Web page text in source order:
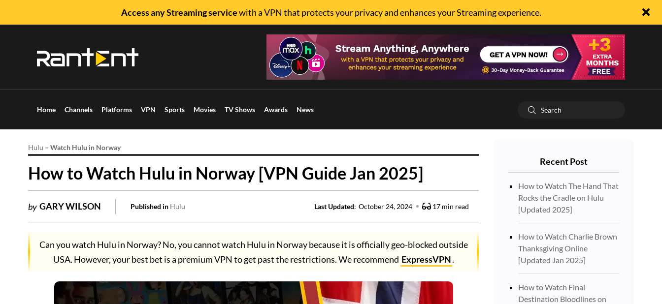
Access any Streaming servicewith a VPN that protects your privacy and enhances your Streaming experience.
Home Channels Platforms VPN Sports Movies TV Shows Awards News
Hulu – Watch Hulu in Norway
How to Watch Hulu in Norway [VPN Guide Jan 2025]
by GARY WILSON Published in Hulu Last Updated: October 24, 2024 17 min read
Can you watch Hulu in Norway? No, you cannot watch Hulu in Norway because it is officially geo-blocked outside
USA. However, your best bet is a premium VPN to get past the restrictions. We recommend ExpressVPN.
Recent Post
How to Watch The Hand That
Rocks the Cradle on Hulu
[Updated 2025]
How to Watch Charlie Brown
Thanksgiving Online
[Updated Jan 2025]
How to Watch Final
Destination Bloodlines on